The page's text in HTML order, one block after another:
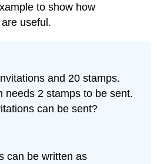
to show how
useful.
and 20 stamps.
needs 2 stamps to be sent.
can be sent?
can be written as